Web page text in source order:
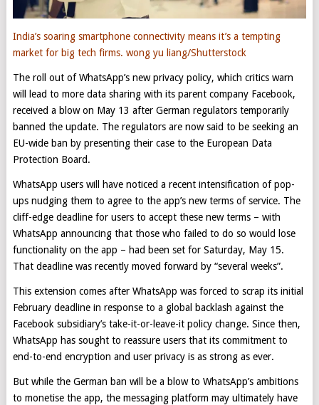
India’s soaring smartphone connectivity means it’s a tempting
market for big tech firms. wong yu liang/Shutterstock
The roll out of WhatsApp’s new privacy policy, which critics warn
will lead to more data sharing with its parent company Facebook,
received a blow on May 13 after German regulators temporarily
banned the update. The regulators are now said to be seeking an
EU-wide ban by presenting their case to the European Data
Protection Board.
WhatsApp users will have noticed a recent intensification of pop-
ups nudging them to agree to the app’s new terms of service. The
cliff-edge deadline for users to accept these new terms – with
WhatsApp announcing that those who failed to do so would lose
functionality on the app – had been set for Saturday, May 15.
That deadline was recently moved forward by “several weeks”.
This extension comes after WhatsApp was forced to scrap its initial
February deadline in response to a global backlash against the
Facebook subsidiary’s take-it-or-leave-it policy change. Since then,
WhatsApp has sought to reassure users that its commitment to
end-to-end encryption and user privacy is as strong as ever.
But while the German ban will be a blow to WhatsApp’s ambitions
to monetise the app, the messaging platform may ultimately have